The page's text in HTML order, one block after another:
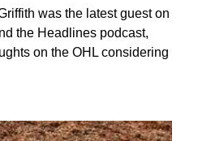
was the latest guest on
the Headlines podcast,
on the OHL considering